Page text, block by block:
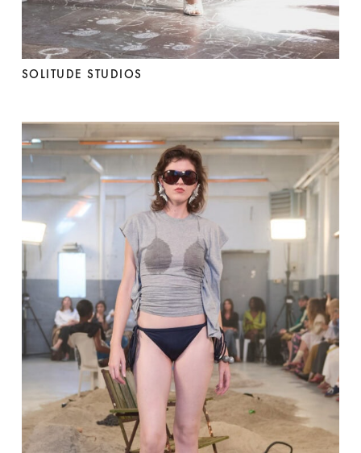
SOLITUDE STUDIOS